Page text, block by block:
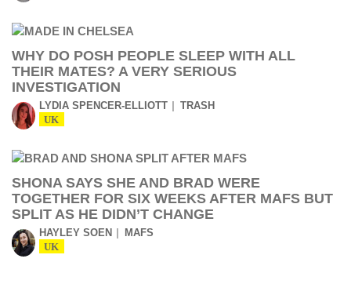
WHY DO POSH PEOPLE SLEEP WITH ALL
THEIR MATES? A VERY SERIOUS
INVESTIGATION
LYDIA SPENCER-ELLIOTT TRASH
UK
SHONA SAYS SHE AND BRAD WERE
TOGETHER FOR SIX WEEKS AFTER MAFS BUT
SPLIT AS HE DIDN’T CHANGE
HAYLEY SOEN MAFS
UK